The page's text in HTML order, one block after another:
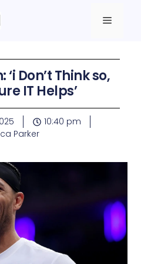
Don’t Think so,
IT Helps’
10:40 pm
Parker